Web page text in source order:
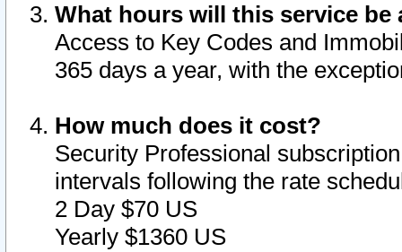
What hours will this service be
Access to Key Codes and
365 days a year, with the
How much does it cost?
Security Professional
intervals following the rate
2 Day $70 US
Yearly $1360 US